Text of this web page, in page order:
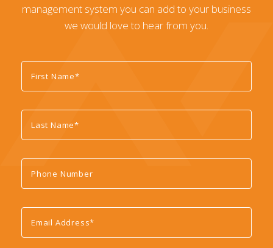
management system you can add to your business
we would love to hear from you.